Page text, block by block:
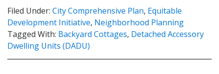
Filed Under: City Comprehensive Plan, Equitable
Development Initiative, Neighborhood Planning
Tagged With: Backyard Cottages, Detached Accessory
Dwelling Units (DADU)